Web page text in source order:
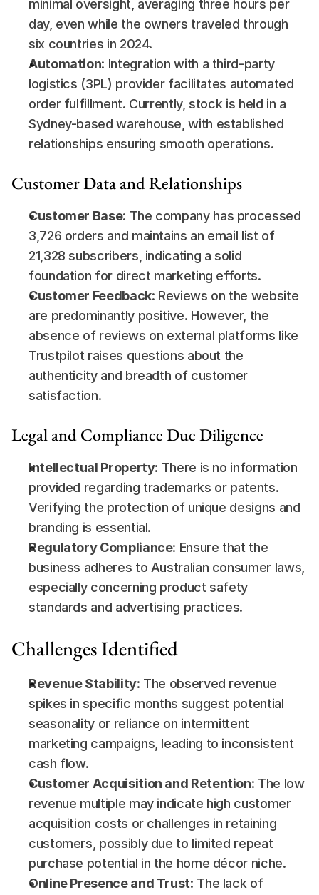
minimal oversight, averaging three hours per
day, even while the owners traveled through
six countries in 2024.
Automation: Integration with a third-party
logistics (3PL) provider facilitates automated
order fulfillment. Currently, stock is held in a
Sydney-based warehouse, with established
relationships ensuring smooth operations.
Customer Data and Relationships
Customer Base: The company has processed
3,726 orders and maintains an email list of
21,328 subscribers, indicating a solid
foundation for direct marketing efforts.
Customer Feedback: Reviews on the website
are predominantly positive. However, the
absence of reviews on external platforms like
Trustpilot raises questions about the
authenticity and breadth of customer
satisfaction.
Legal and Compliance Due Diligence
Intellectual Property: There is no information
provided regarding trademarks or patents.
Verifying the protection of unique designs and
branding is essential.
Regulatory Compliance: Ensure that the
business adheres to Australian consumer laws,
especially concerning product safety
standards and advertising practices.
Challenges Identified
Revenue Stability: The observed revenue
spikes in specific months suggest potential
seasonality or reliance on intermittent
marketing campaigns, leading to inconsistent
cash flow.
Customer Acquisition and Retention: The low
revenue multiple may indicate high customer
acquisition costs or challenges in retaining
customers, possibly due to limited repeat
purchase potential in the home décor niche.
Online Presence and Trust: The lack of